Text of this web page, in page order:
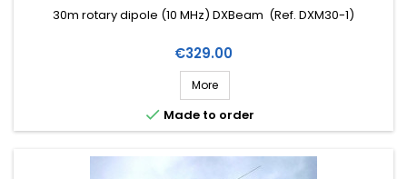
30m rotary dipole (10 MHz) DXBeam (Ref. DXM30-1)
Price
€329.00
More
 Made to order